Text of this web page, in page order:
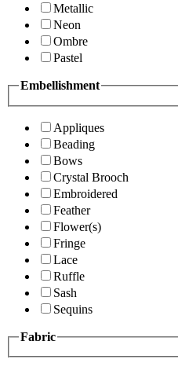
Metallic
Neon
Ombre
Pastel
Embellishment
Appliques
Beading
Bows
Crystal Brooch
Embroidered
Feather
Flower(s)
Fringe
Lace
Ruffle
Sash
Sequins
Fabric